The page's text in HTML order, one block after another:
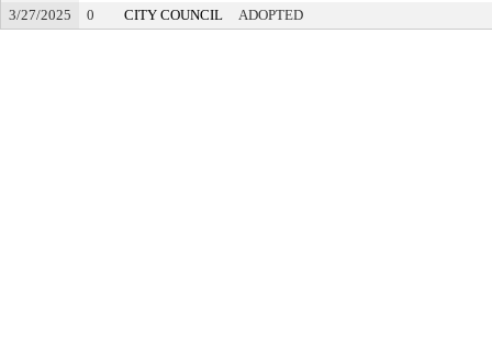
3/27/2025
0 CITY COUNCIL ADOPTED